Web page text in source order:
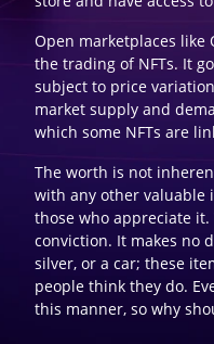
Open marketplaces like
the trading of NFTs. It
subject to price
market supply and
which some NFTs are
The worth is not
with any other valuable
those who appreciate
conviction. It makes no
silver, or a car; these
people think they do.
this manner, so why